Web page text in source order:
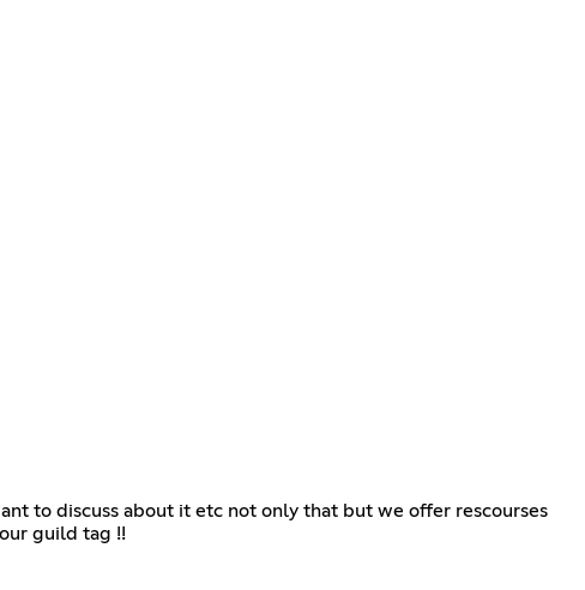
to discuss about it etc not only that but we offer rescourses
guild tag !!